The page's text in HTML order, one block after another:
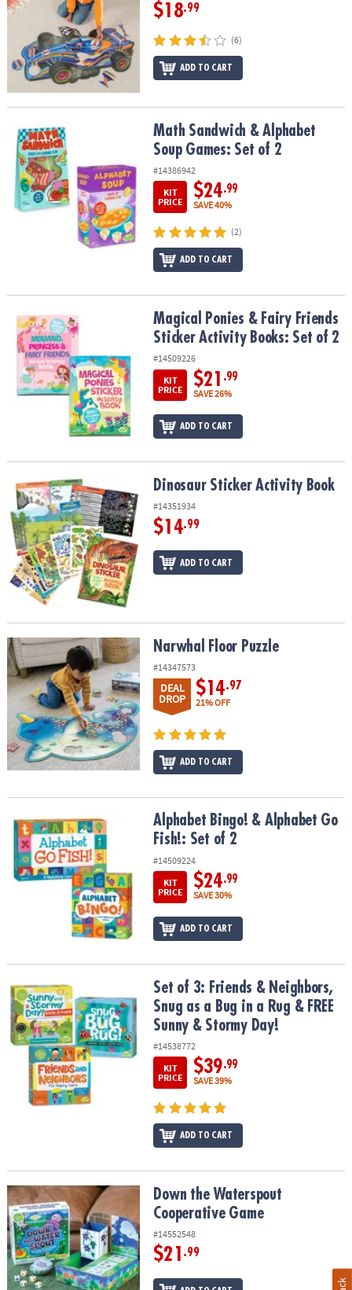
$18.99
(6)
ADD TO CART
Math Sandwich & Alphabet Soup Games: Set of 2
Math Sandwich & Alphabet
Soup Games: Set of 2
#14386942
KIT
PRICE
$24.99
SAVE 40%
(2)
ADD TO CART
Magical Ponies & Fairy Friends Sticker Activity Books: Set of 2
Magical Ponies & Fairy Friends
Sticker Activity Books: Set of 2
#14509226
KIT
PRICE
$21 .99
SAVE 26%
ADD TO CART
Dinosaur Sticker Activity BookDinosaur Sticker Activity Book
#14351934
$14.99
ADD TO CART
Narwhal Floor Puzzle Narwhal Floor Puzzle
#14347573
DEAL
DROP
$14.97
21% OFF
ADD TO CART
Alphabet Bingo! & Alphabet Go Fish!: Set of 2Alphabet Bingo! & Alphabet Go
Fish!: Set of 2
#14509224
KIT
PRICE
$24.99
SAVE 30%
ADD TO CART
Set of 3: Friends & Neighbors, Snug as a Bug in a Rug & FREE
Set of 3: Friends & Neighbors,
Snug as a Bug in a Rug & FREE
Sunny & Stormy Day!
#14538772
KIT
PRICE
$39.99
SAVE 39%
ADD TO CART
Down the Waterspout Cooperative Game
Down the Waterspout
Cooperative Game
#14552548
$21 .99